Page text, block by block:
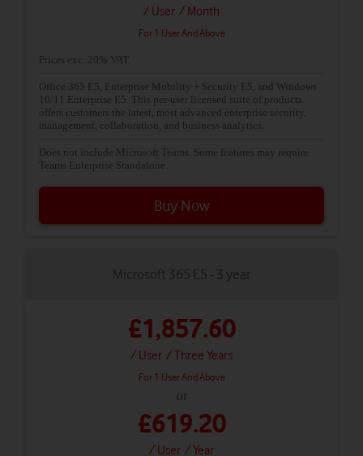
/ User / Month
For 1 User And Above
Prices exc. 20% VAT
Office 365 E5, Enterprise Mobility + Security E5, and Windows
10/11 Enterprise E5. This per-user licensed suite of products
offers customers the latest, most advanced enterprise security,
management, collaboration, and business analytics.
Does not include Microsoft Teams. Some features may require
Teams Enterprise Standalone.
Buy Now
Microsoft 365 E5 - 3 year
£1,857.60
/ User / Three Years
For 1 User And Above
or
£619.20
/ User / Year